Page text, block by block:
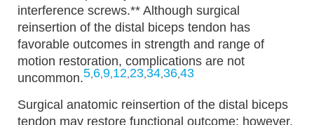
interference screws.** Although surgical
reinsertion of the distal biceps tendon has
favorable outcomes in strength and range of
motion restoration, complications are not
uncommon.5,6,9,12,23,34,36,43
Surgical anatomic reinsertion of the distal biceps
tendon may restore functional outcome; however,